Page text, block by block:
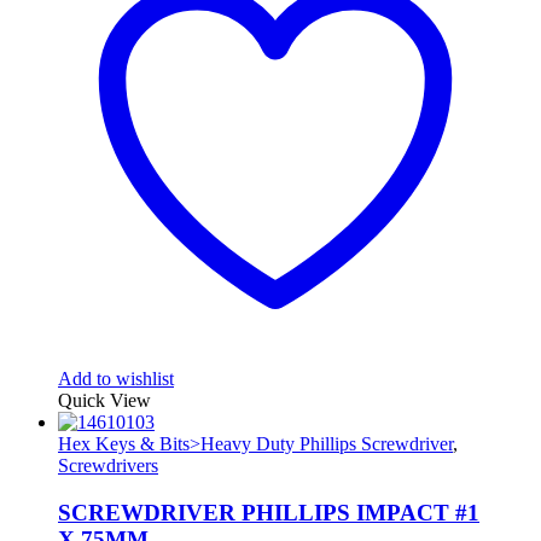
Add to wishlist
Quick View
Hex Keys & Bits>Heavy Duty Phillips Screwdriver,
Screwdrivers
SCREWDRIVER PHILLIPS IMPACT #1